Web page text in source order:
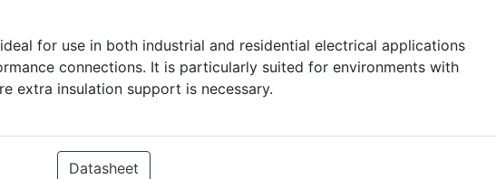
for use in both industrial and residential electrical applications
connections. It is particularly suited for environments with
extra insulation support is necessary.
Datasheet